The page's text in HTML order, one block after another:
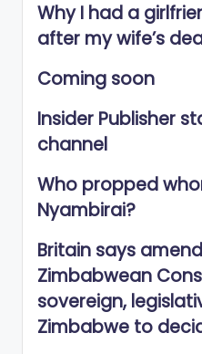
Why I had a
after my wife’s
Coming soon
Insider Publisher
channel
Who propped
Nyambirai?
Britain says
Zimbabwean
sovereign,
Zimbabwe to